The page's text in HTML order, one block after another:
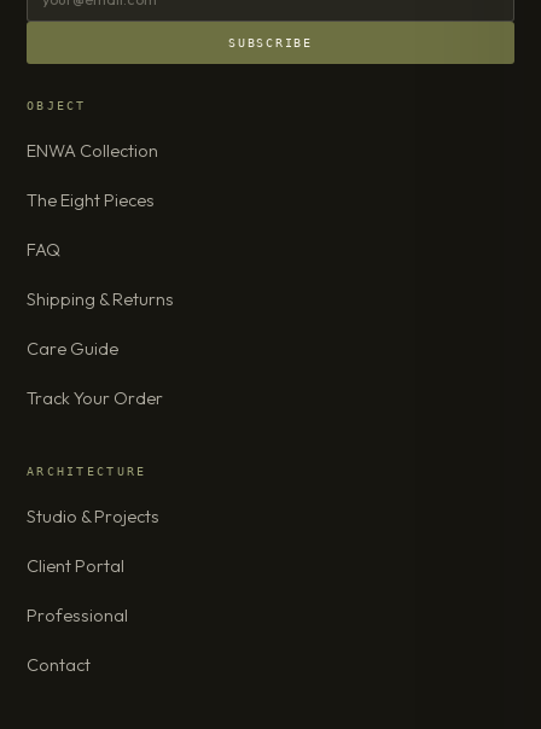
SUBSCRIBE
OBJECT
ENWA Collection
The Eight Pieces
FAQ
Shipping & Returns
Care Guide
Track Your Order
ARCHITECTURE
Studio & Projects
Client Portal
Professional
Contact